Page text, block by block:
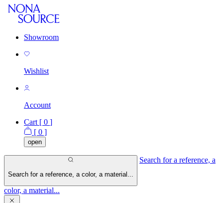
Showroom
Wishlist
Account
Cart [ 0 ]
[ 0 ]
open
Search for a reference, a color, a material...
Search for a reference, a
color, a material...